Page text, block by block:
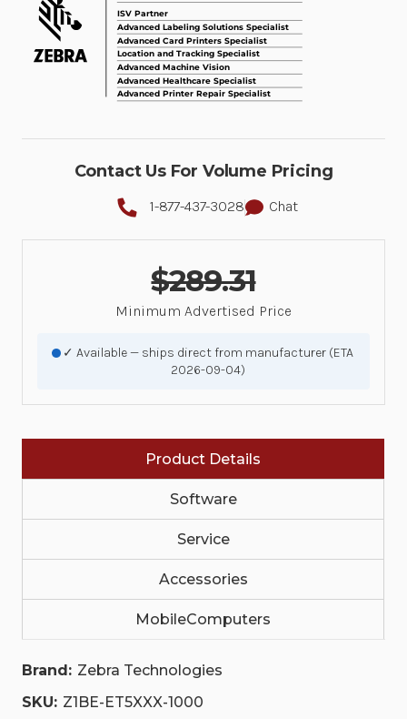
Contact Us For Volume Pricing
1-877-437-3028 Chat
$289.31
Minimum Advertised Price
✓ Available — ships direct from manufacturer (ETA
2026-09-04)
Product Details
Software
Service
Accessories
MobileComputers
Brand: Zebra Technologies
SKU: Z1BE-ET5XXX-1000